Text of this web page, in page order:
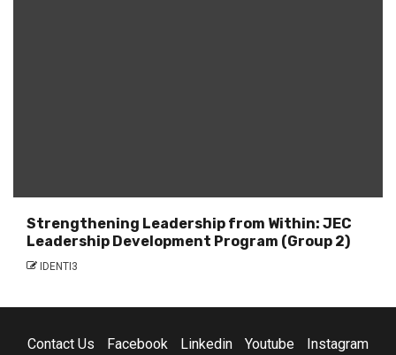
Strengthening Leadership from Within: JEC
Leadership Development Program (Group 2)
IDENTI3
Contact Us Facebook Linkedin Youtube Instagram